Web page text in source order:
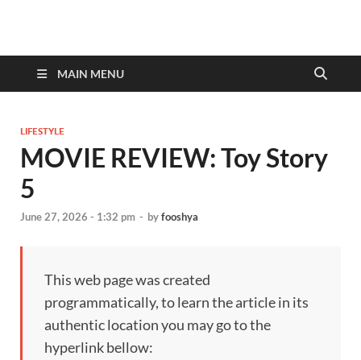
MAIN MENU
LIFESTYLE
MOVIE REVIEW: Toy Story
5
June 27, 2026 - 1:32 pm - byfooshya
This web page was created
programmatically, to learn the article in its
authentic location you may go to the
hyperlink bellow: